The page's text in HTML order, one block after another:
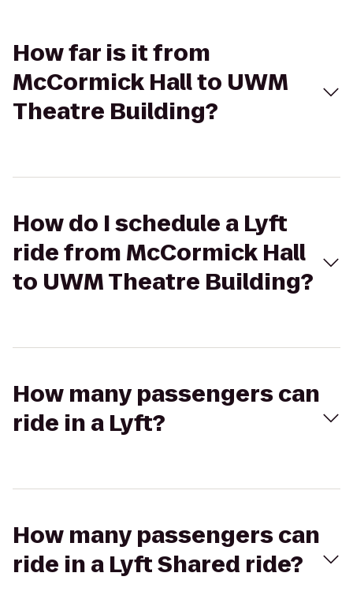
How far is it from
McCormick Hall to UWM
Theatre Building?
How do I schedule a Lyft
ride from McCormick Hall
to UWM Theatre Building?
How many passengers can
ride in a Lyft?
How many passengers can
ride in a Lyft Shared ride?